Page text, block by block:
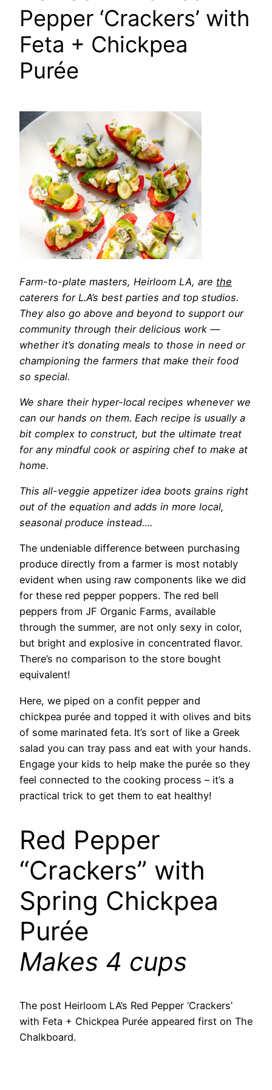
Pepper ‘Crackers’ with
Feta + Chickpea
Purée
Farm-to-plate masters, Heirloom LA, are the
caterers for L.A’s best parties and top studios.
They also go above and beyond to support our
community through their delicious work —
whether it’s donating meals to those in need or
championing the farmers that make their food
so special.
We share their hyper-local recipes whenever we
can our hands on them. Each recipe is usually a
bit complex to construct, but the ultimate treat
for any mindful cook or aspiring chef to make at
home.
This all-veggie appetizer idea boots grains right
out of the equation and adds in more local,
seasonal produce instead….
The undeniable difference between purchasing
produce directly from a farmer is most notably
evident when using raw components like we did
for these red pepper poppers. The red bell
peppers from JF Organic Farms, available
through the summer, are not only sexy in color,
but bright and explosive in concentrated flavor.
There’s no comparison to the store bought
equivalent!
Here, we piped on a confit pepper and
chickpea purée and topped it with olives and bits
of some marinated feta. It’s sort of like a Greek
salad you can tray pass and eat with your hands.
Engage your kids to help make the purée so they
feel connected to the cooking process – it’s a
practical trick to get them to eat healthy!
Red Pepper
“Crackers” with
Spring Chickpea
Purée
Makes 4 cups
The post Heirloom LA’s Red Pepper ‘Crackers’
with Feta + Chickpea Purée appeared first on The
Chalkboard.